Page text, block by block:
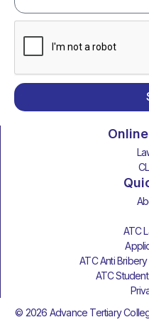
ATC
ATC Anti
ATC
© 2026 Advance Tertiary